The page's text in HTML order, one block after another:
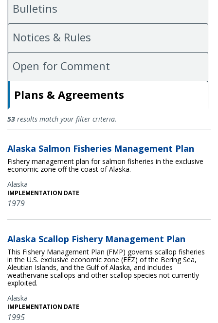
Bulletins
Notices & Rules
Open for Comment
Plans & Agreements
Plans & Agreements
53 results match your filter criteria.
Alaska Salmon Fisheries Management Plan
Fishery management plan for salmon fisheries in the exclusive
economic zone off the coast of Alaska.
Alaska
IMPLEMENTATION DATE
1979
Alaska Scallop Fishery Management Plan
This Fishery Management Plan (FMP) governs scallop fisheries
in the U.S. exclusive economic zone (EEZ) of the Bering Sea,
Aleutian Islands, and the Gulf of Alaska, and includes
weathervane scallops and other scallop species not currently
exploited.
Alaska
IMPLEMENTATION DATE
1995